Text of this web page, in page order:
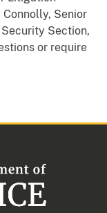
Connolly, Senior
Section,
or require